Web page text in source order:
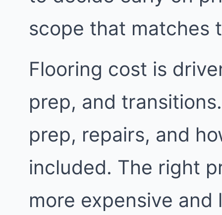
scope that matches
Flooring cost is
prep, and
prep, repairs, and
included. The right
more expensive and